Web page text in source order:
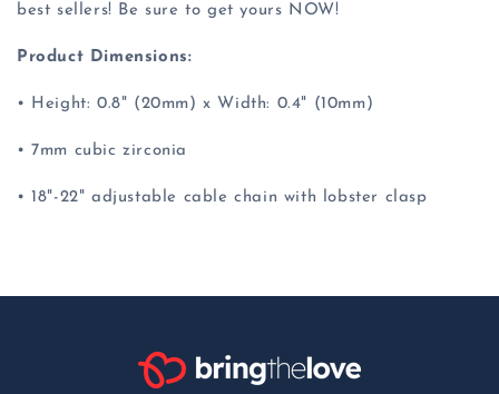
best sellers! Be sure to get yours NOW!
Product Dimensions:
• Height: 0.8" (20mm) x Width: 0.4" (10mm)
• 7mm cubic zirconia
• 18"-22" adjustable cable chain with lobster clasp